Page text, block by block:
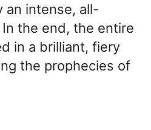
an intense, all-
the end, the entire
in a brilliant, fiery
the prophecies of